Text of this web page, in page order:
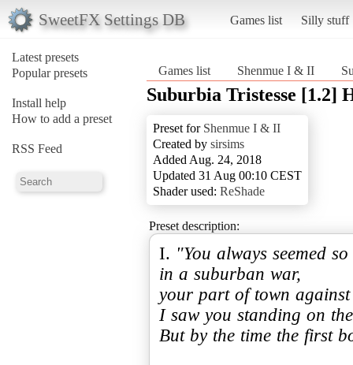
SweetFX Settings DB Games list Silly stuff
Latest presets
Popular presets
Install help
How to add a preset
RSS Feed
Games list Shenmue I & II
Suburbia Tristesse [1.2]
Preset for Shenmue I & II
Created by sirsims
Added Aug. 24, 2018
Updated 31 Aug 00:10 CEST
Shader used: ReShade
Preset description:
I. "You always seemed
in a suburban war,
your part of town against
I saw you standing on
But by the time the first